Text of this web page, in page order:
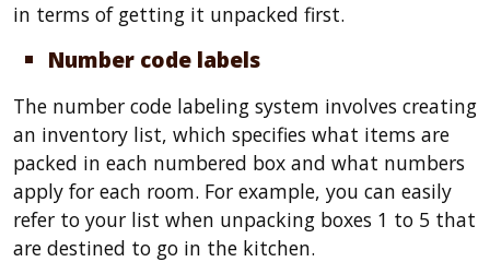
in terms of getting it unpacked first.
Number code labels
The number code labeling system involves creating
an inventory list, which specifies what items are
packed in each numbered box and what numbers
apply for each room. For example, you can easily
refer to your list when unpacking boxes 1 to 5 that
are destined to go in the kitchen.